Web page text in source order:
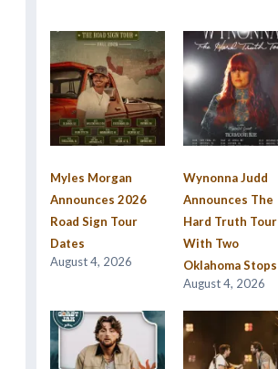
Myles Morgan
Announces 2026
Road Sign Tour
Dates
August 4, 2026
Wynonna Judd
Announces The
Hard Truth Tour
With Two
Oklahoma Stops
August 4, 2026